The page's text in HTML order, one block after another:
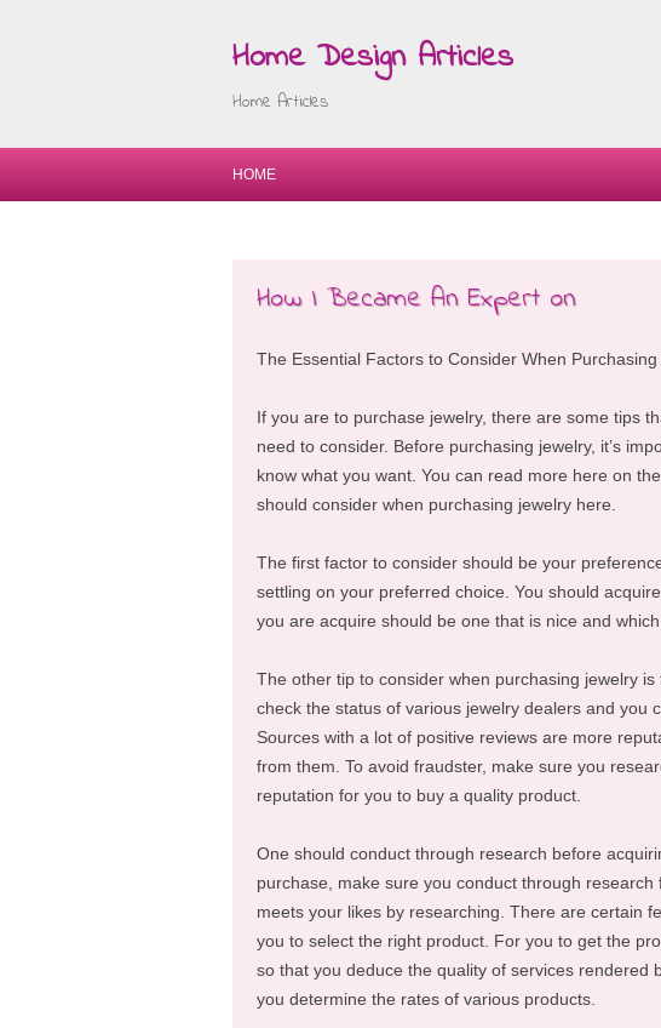
Home Design Articles
Home Articles
HOME
How I Became An Expert on
The Essential Factors to Consider When
If you are to purchase jewelry, there are some tips
need to consider. Before purchasing jewelry, it’s
know what you want. You can read more here on
should consider when purchasing jewelry here.
The first factor to consider should be your
settling on your preferred choice. You should
you are acquire should be one that is nice and which
The other tip to consider when purchasing jewelry
check the status of various jewelry dealers and you
Sources with a lot of positive reviews are more
from them. To avoid fraudster, make sure you
reputation for you to buy a quality product.
One should conduct through research before
purchase, make sure you conduct through
meets your likes by researching. There are certain
you to select the right product. For you to get the
so that you deduce the quality of services rendered
you determine the rates of various products.